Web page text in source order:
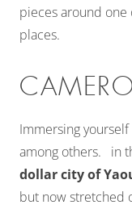
pieces around
places.
Immersing
among others. in
dollar city of
but now stretched